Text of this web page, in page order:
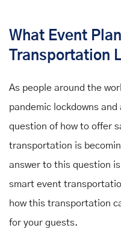
What Event
Transportation
As people around the
pandemic lockdowns
question of how to offer
transportation is
answer to this question
smart event
how this transportation
for your guests.